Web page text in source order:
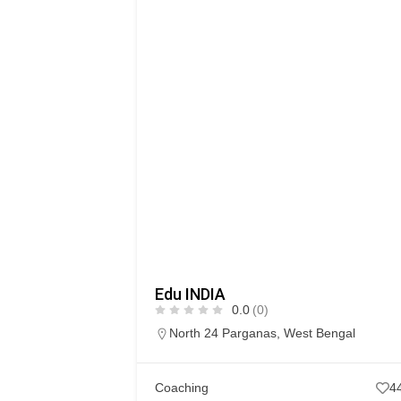
Edu INDIA
0.0 (0)
North 24 Parganas West Bengal
Coaching